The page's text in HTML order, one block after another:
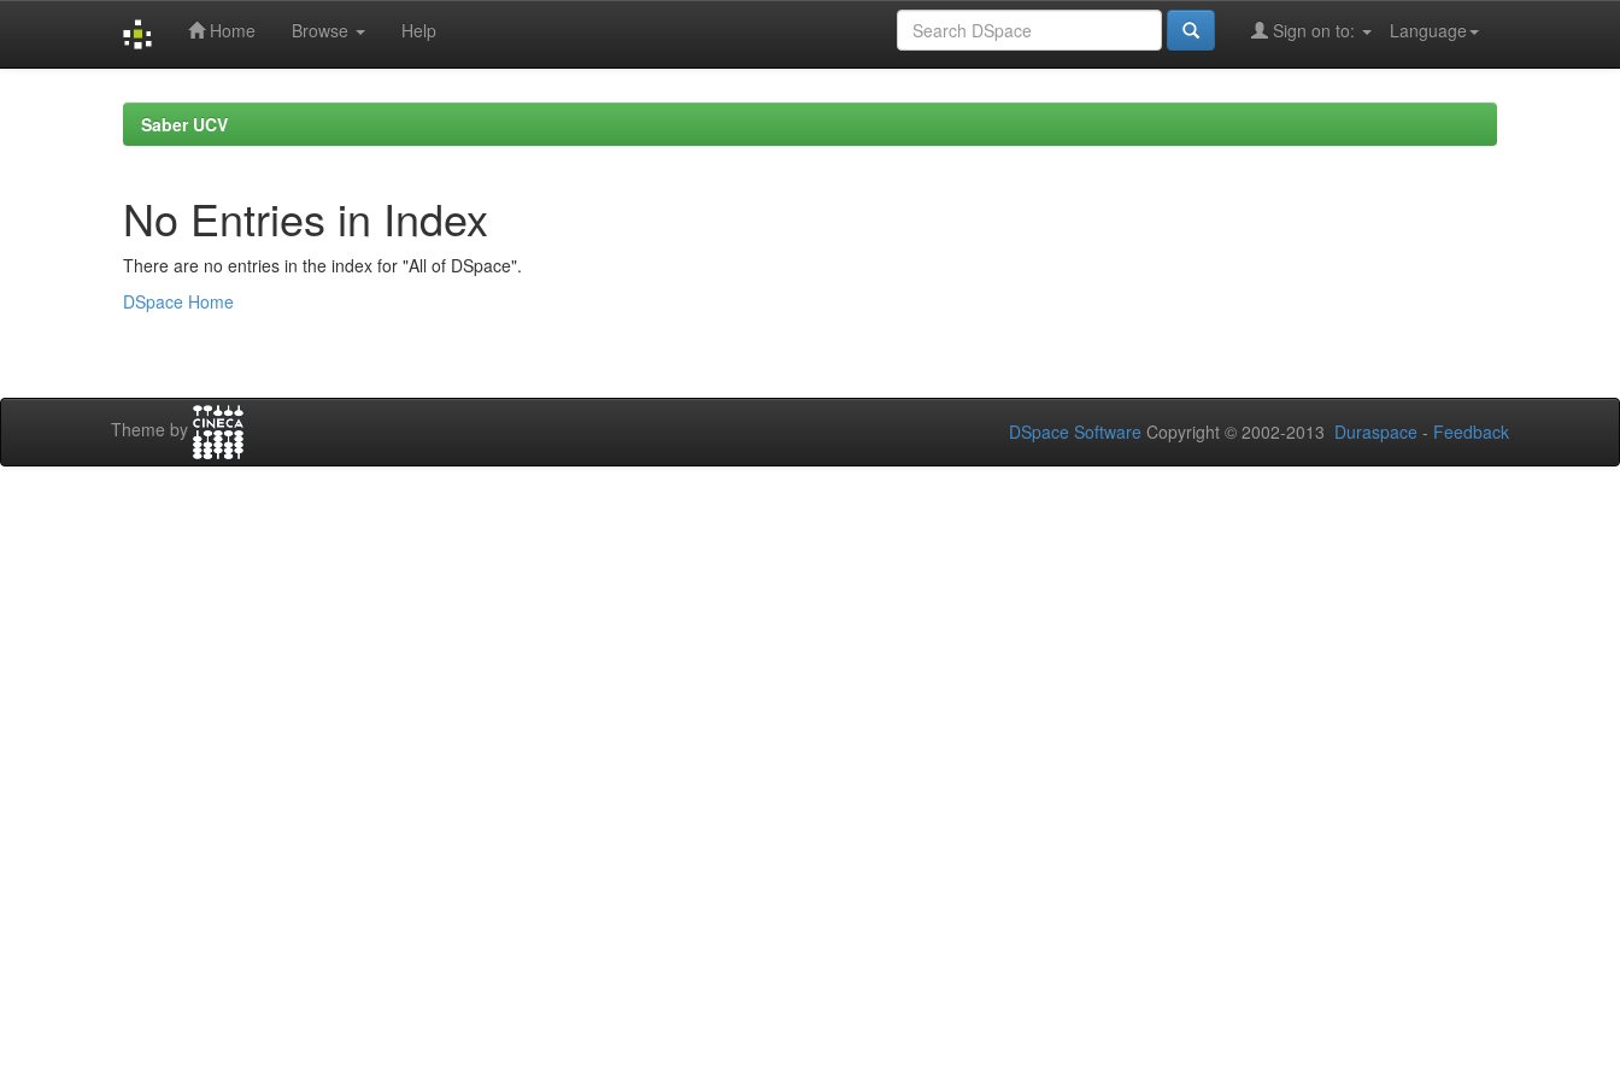
Home Browse Help Language
Sign on to:
Saber UCV
No Entries in Index
There are no entries in the index for "All of DSpace".
DSpace Home
Theme by DSpace Software Copyright © 2002-2013 Duraspace - Feedback